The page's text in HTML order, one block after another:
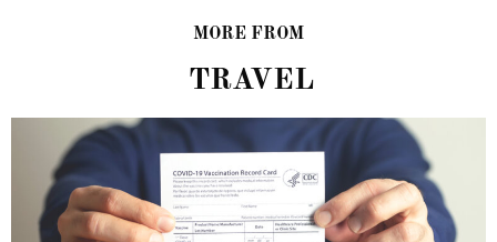
MORE FROM
TRAVEL